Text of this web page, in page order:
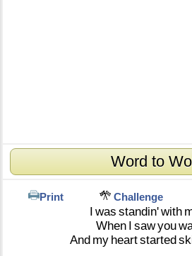
Word to
Print Challenge
I was standin'with
When I sawyou
And my heartstarted